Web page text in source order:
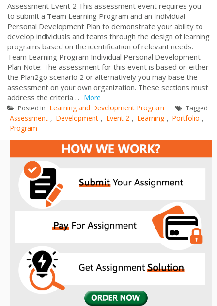
Assessment Event 2 This assessment event requires you
to submit a Team Learning Program and an Individual
Personal Development Plan to demonstrate your ability to
develop individuals and teams through the design of learning
programs based on the identification of relevant needs.
Team Learning Program Individual Personal Development
Plan Note: The assessment for this event is based on either
the Plan2go scenario 2 or alternatively you may base the
assessment on your own organization. These sections must
address the criteria ... More
Posted in Learning and Development Program Tagged
Assessment , Development , Event 2 , Learning , Portfolio ,
Program